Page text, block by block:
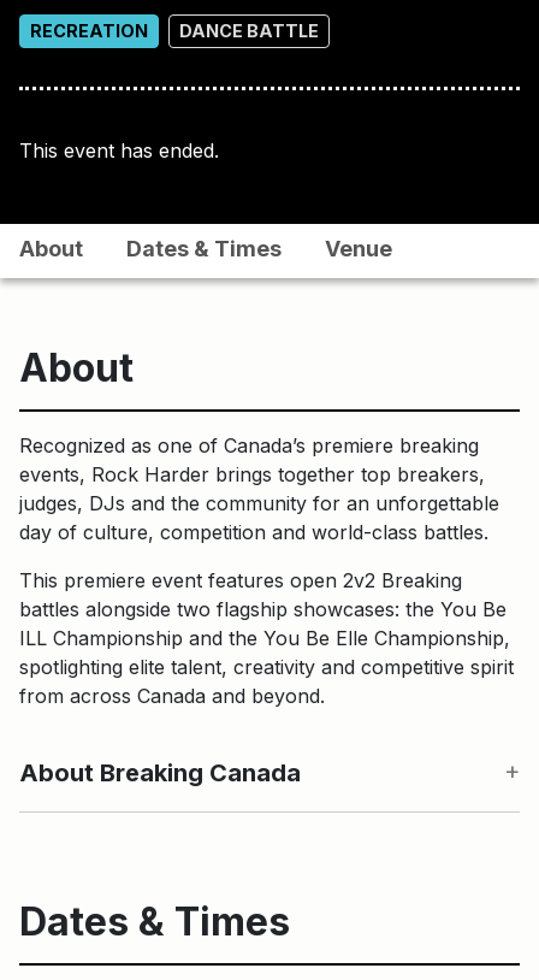
RECREATION DANCE BATTLE
This event has ended.
About Dates & Times Venue
About
Recognized as one of Canada’s premiere breaking
events, Rock Harder brings together top breakers,
judges, DJs and the community for an unforgettable
day of culture, competition and world-class battles.
This premiere event features open 2v2 Breaking
battles alongside two flagship showcases: the You Be
ILL Championship and the You Be Elle Championship,
spotlighting elite talent, creativity and competitive spirit
from across Canada and beyond.
About Breaking Canada
Dates & Times